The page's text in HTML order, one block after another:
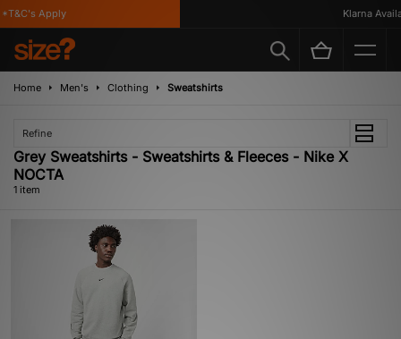
Apply Klarna
Home Men's Clothing Sweatshirts
Refine
Grey Sweatshirts - Sweatshirts & Fleeces - Nike X
NOCTA
1 item